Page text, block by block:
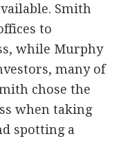
Smith
to
while Murphy
many of
chose the
when taking
spotting a